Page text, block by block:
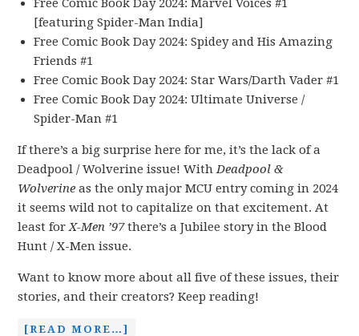
Free Comic Book Day 2024: Marvel Voices #1
[featuring Spider-Man India]
Free Comic Book Day 2024: Spidey and His Amazing
Friends #1
Free Comic Book Day 2024: Star Wars/Darth Vader #1
Free Comic Book Day 2024: Ultimate Universe /
Spider-Man #1
If there’s a big surprise here for me, it’s the lack of a
Deadpool / Wolverine issue! WithDeadpool &
Wolverine as the only major MCU entry coming in 2024
it seems wild not to capitalize on that excitement. At
least forX-Men ’97there’s a Jubilee story in the Blood
Hunt / X-Men issue.
Want to know more about all five of these issues, their
stories, and their creators? Keep reading!
[READ MORE…]